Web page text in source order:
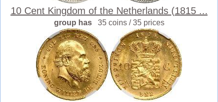
10 Cent Kingdom of the Netherlands (1815 ...
group has 35 coins / 35 prices